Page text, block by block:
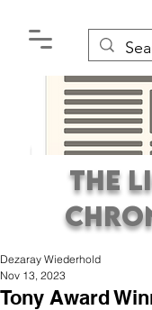
The
Tony Award
Dezaray Wiederhold
Nov 13, 2023